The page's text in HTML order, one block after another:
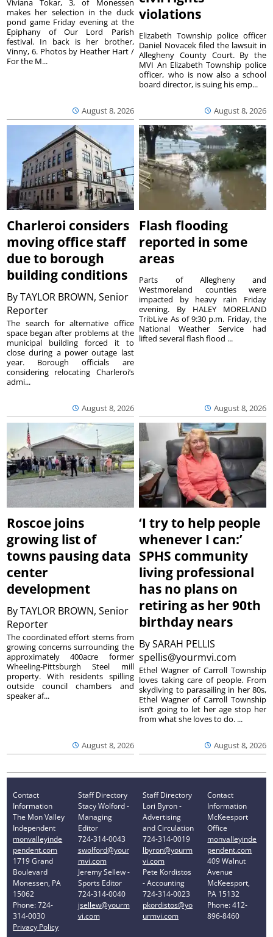
August 8, 2026
Viviana Tokar, 3, of Monessen
makes her selection in the duck
pond game Friday evening at the
Epiphany of Our Lord Parish
festival. In back is her brother,
Vinny, 6. Photos by Heather Hart /
For the M...
violations
August 8, 2026
Elizabeth Township police officer
Daniel Novacek filed the lawsuit in
Allegheny County Court. By the
MVI An Elizabeth Township police
officer, who is now also a school
board director, is suing his emp...
Charleroi considers
moving office staff
due to borough
building conditions
ByTAYLOR BROWN, Senior
Reporter
August 8, 2026
The search for alternative office
space began after problems at the
municipal building forced it to
close during a power outage last
year. Borough officials are
considering relocating Charleroi’s
admi...
Flash flooding
reported in some
areas
August 8, 2026
Parts of Allegheny and
Westmoreland counties were
impacted by heavy rain Friday
evening. By HALEY MORELAND
TribLive As of 9:30 p.m. Friday, the
National Weather Service had
lifted several flash flood ...
Roscoe joins
growing list of
towns pausing data
center
development
ByTAYLOR BROWN, Senior
Reporter
August 8, 2026
The coordinated effort stems from
growing concerns surrounding the
approximately 400acre former
Wheeling-Pittsburgh Steel mill
property. With residents spilling
outside council chambers and
speaker af...
‘I try to help people
whenever I can:’
SPHS community
living professional
has no plans on
retiring as her 90th
birthday nears
BySARAH PELLIS
spellis@yourmvi.com
August 8, 2026
Ethel Wagner of Carroll Township
loves taking care of people. From
skydiving to parasailing in her 80s,
Ethel Wagner of Carroll Township
isn’t going to let her age stop her
from what she loves to do. ...
Contact
Information
The Mon Valley
Independent
monvalleyinde
pendent.com
1719 Grand
Boulevard
Monessen, PA
15062
Phone: 724-
314-0030
Privacy Policy
Staff Directory
Stacy Wolford -
Managing
Editor
724-314-0043
swolford@your
mvi.com
Jeremy Sellew -
Sports Editor
724-314-0040
jsellew@yourm
vi.com
Staff Directory
Lori Byron -
Advertising
and Circulation
724-314-0019
lbyron@yourm
vi.com
Pete Kordistos
- Accounting
724-314-0023
pkordistos@yo
urmvi.com
Contact
Information
McKeesport
Office
monvalleyinde
pendent.com
409 Walnut
Avenue
McKeesport,
PA 15132
Phone: 412-
896-8460